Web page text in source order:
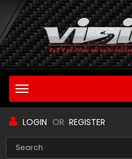
LOGIN OR REGISTER